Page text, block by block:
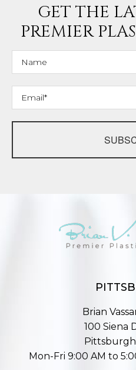
GET THE
PREMIER
Brian
100 Siena
Pittsburgh,
Mon-Fri 9:00 AM to